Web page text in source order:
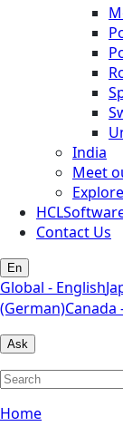
India
Meet
Contact Us
En
Global - English
(German)Canada
Ask
Home